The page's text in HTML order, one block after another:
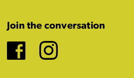
Join the conversation
Facebook
Instagram